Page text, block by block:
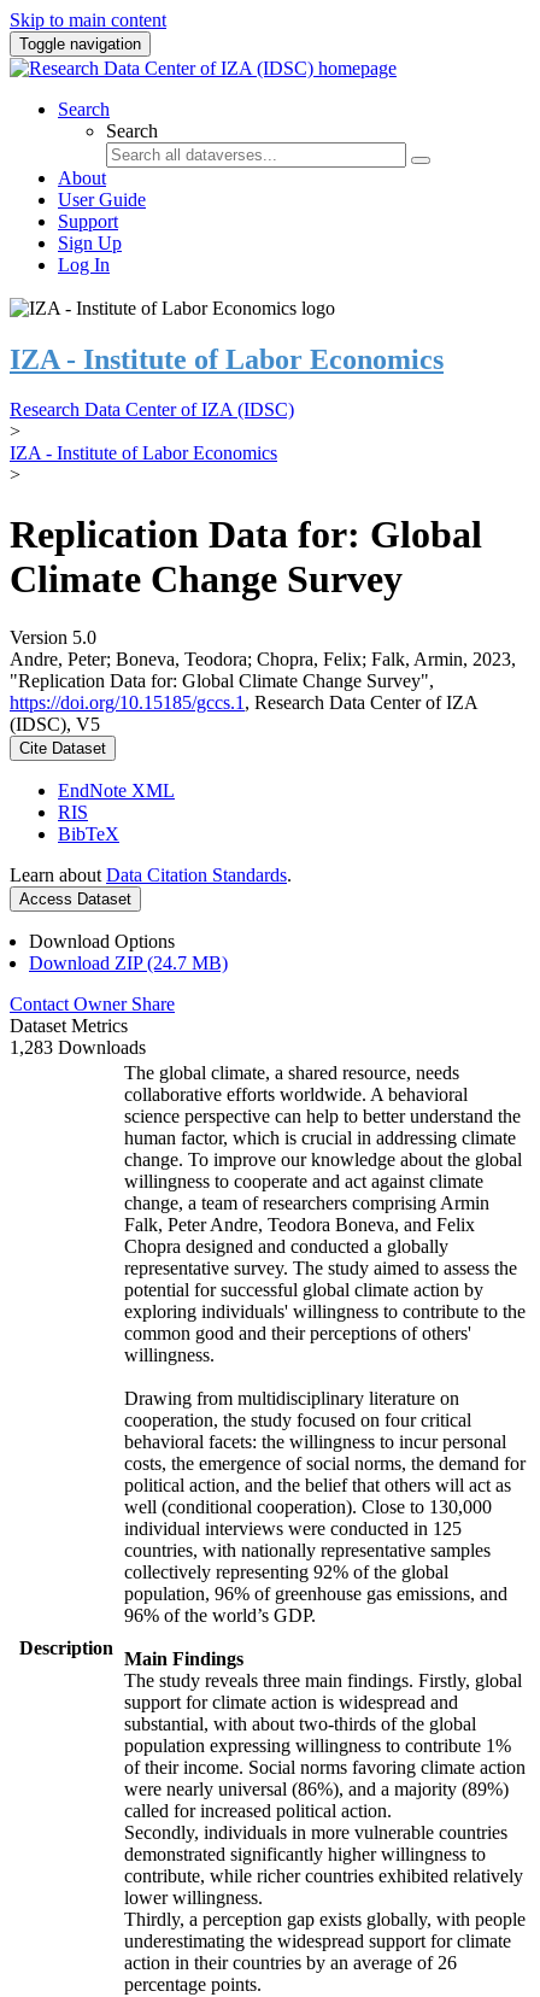
Skip to main content
Toggle navigation
Search
Search
About
User Guide
Support
Sign Up
Log In
IZA - Institute of Labor Economics
Research Data Center of IZA (IDSC)
>
IZA - Institute of Labor Economics
>
Replication Data for: Global
Climate Change Survey
Version 5.0
Andre, Peter; Boneva, Teodora; Chopra, Felix; Falk, Armin, 2023,
"Replication Data for: Global Climate Change Survey",
https://doi.org/10.15185/gccs.1 , Research Data Center of IZA
(IDSC), V5
Cite Dataset
EndNote XML
RIS
BibTeX
Learn about Data Citation Standards.
Access Dataset
Download Options
Download ZIP (24.7 MB)
Contact Owner Share
Dataset Metrics
1,283 Downloads
Description
The global climate, a shared resource, needs
collaborative efforts worldwide. A behavioral
science perspective can help to better understand the
human factor, which is crucial in addressing climate
change. To improve our knowledge about the global
willingness to cooperate and act against climate
change, a team of researchers comprising Armin
Falk, Peter Andre, Teodora Boneva, and Felix
Chopra designed and conducted a globally
representative survey. The study aimed to assess the
potential for successful global climate action by
exploring individuals' willingness to contribute to the
common good and their perceptions of others'
willingness.
Drawing from multidisciplinary literature on
cooperation, the study focused on four critical
behavioral facets: the willingness to incur personal
costs, the emergence of social norms, the demand for
political action, and the belief that others will act as
well (conditional cooperation). Close to 130,000
individual interviews were conducted in 125
countries, with nationally representative samples
collectively representing 92% of the global
population, 96% of greenhouse gas emissions, and
96% of the world’s GDP.
Main Findings
The study reveals three main findings. Firstly, global
support for climate action is widespread and
substantial, with about two-thirds of the global
population expressing willingness to contribute 1%
of their income. Social norms favoring climate action
were nearly universal (86%), and a majority (89%)
called for increased political action.
Secondly, individuals in more vulnerable countries
demonstrated significantly higher willingness to
contribute, while richer countries exhibited relatively
lower willingness.
Thirdly, a perception gap exists globally, with people
underestimating the widespread support for climate
action in their countries by an average of 26
percentage points.